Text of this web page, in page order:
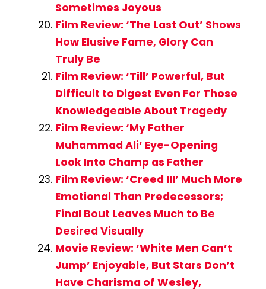
Sometimes Joyous
Film Review: ‘The Last Out’ Shows
How Elusive Fame, Glory Can
Truly Be
Film Review: ‘Till’ Powerful, But
Difficult to Digest Even For Those
Knowledgeable About Tragedy
Film Review: ‘My Father
Muhammad Ali’ Eye-Opening
Look Into Champ as Father
Film Review: ‘Creed III’ Much More
Emotional Than Predecessors;
Final Bout Leaves Much to Be
Desired Visually
Movie Review: ‘White Men Can’t
Jump’ Enjoyable, But Stars Don’t
Have Charisma of Wesley,